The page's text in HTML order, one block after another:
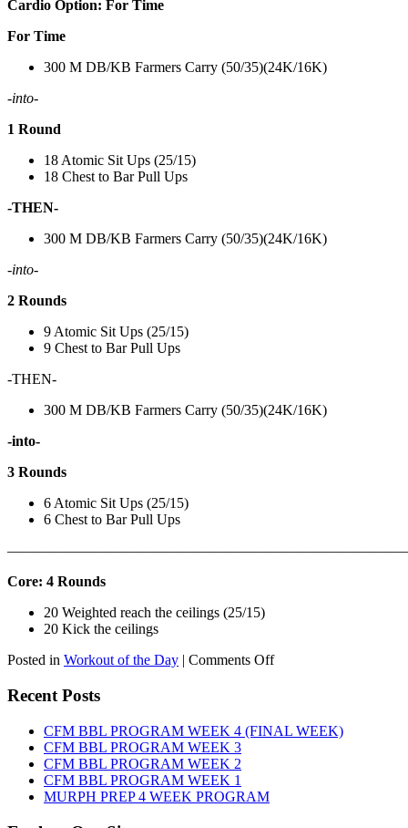
Cardio Option: For Time
For Time
300 M DB/KB Farmers Carry (50/35)(24K/16K)
-into-
1 Round
18 Atomic Sit Ups (25/15)
18 Chest to Bar Pull Ups
-THEN-
300 M DB/KB Farmers Carry (50/35)(24K/16K)
-into-
2 Rounds
9 Atomic Sit Ups (25/15)
9 Chest to Bar Pull Ups
-THEN-
300 M DB/KB Farmers Carry (50/35)(24K/16K)
-into-
3 Rounds
6 Atomic Sit Ups (25/15)
6 Chest to Bar Pull Ups
Core: 4 Rounds
20 Weighted reach the ceilings (25/15)
20 Kick the ceilings
Posted in Workout of the Day | Comments Offon
8TH,
2026
Recent Posts
CFM BBL PROGRAM WEEK 4 (FINAL WEEK)
CFM BBL PROGRAM WEEK 3
CFM BBL PROGRAM WEEK 2
CFM BBL PROGRAM WEEK 1
MURPH PREP 4 WEEK PROGRAM